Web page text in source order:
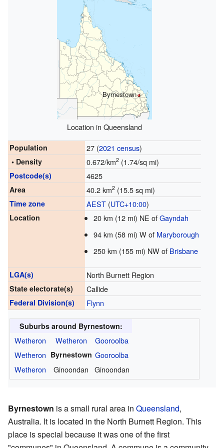
Byrnestown
Location in Queensland
Population 27 (2021 census)
• Density 0.672/km2(1.74/sq mi)
Postcode(s) 4625
Area 40.2 km2(15.5 sq mi)
Time zone AEST(UTC+10:00)
Location 20 km (12 mi) NE ofGayndah
94 km (58 mi) W of Maryborough
250 km (155 mi) NW of Brisbane
LGA(s) North Burnett Region
State electorate(s) Callide
Federal Division(s) Flynn
Suburbs around Byrnestown:
Wetheron Wetheron
Gooroolba
Wetheron Byrnestown Gooroolba
Wetheron
Ginoondan Ginoondan
Byrnestown is a small rural area in Queensland,
Australia. It is located in the North Burnett Region. This
place is special because it was one of the first